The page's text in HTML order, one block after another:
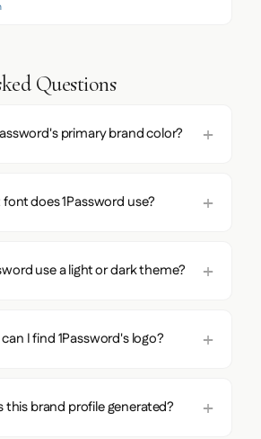
Questions
primary brand color?
does 1Password use?
use a light or dark theme?
I find 1Password's logo?
this brand profile generated?